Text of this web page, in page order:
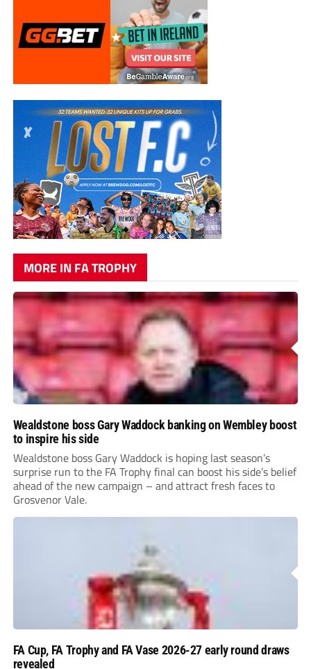
MORE IN FA TROPHY
Wealdstone boss Gary Waddock banking on Wembley boost
to inspire his side
Wealdstone boss Gary Waddock is hoping last season’s
surprise run to the FA Trophy final can boost his side’s belief
ahead of the new campaign – and attract fresh faces to
Grosvenor Vale.
FA Cup, FA Trophy and FA Vase 2026-27 early round draws
revealed